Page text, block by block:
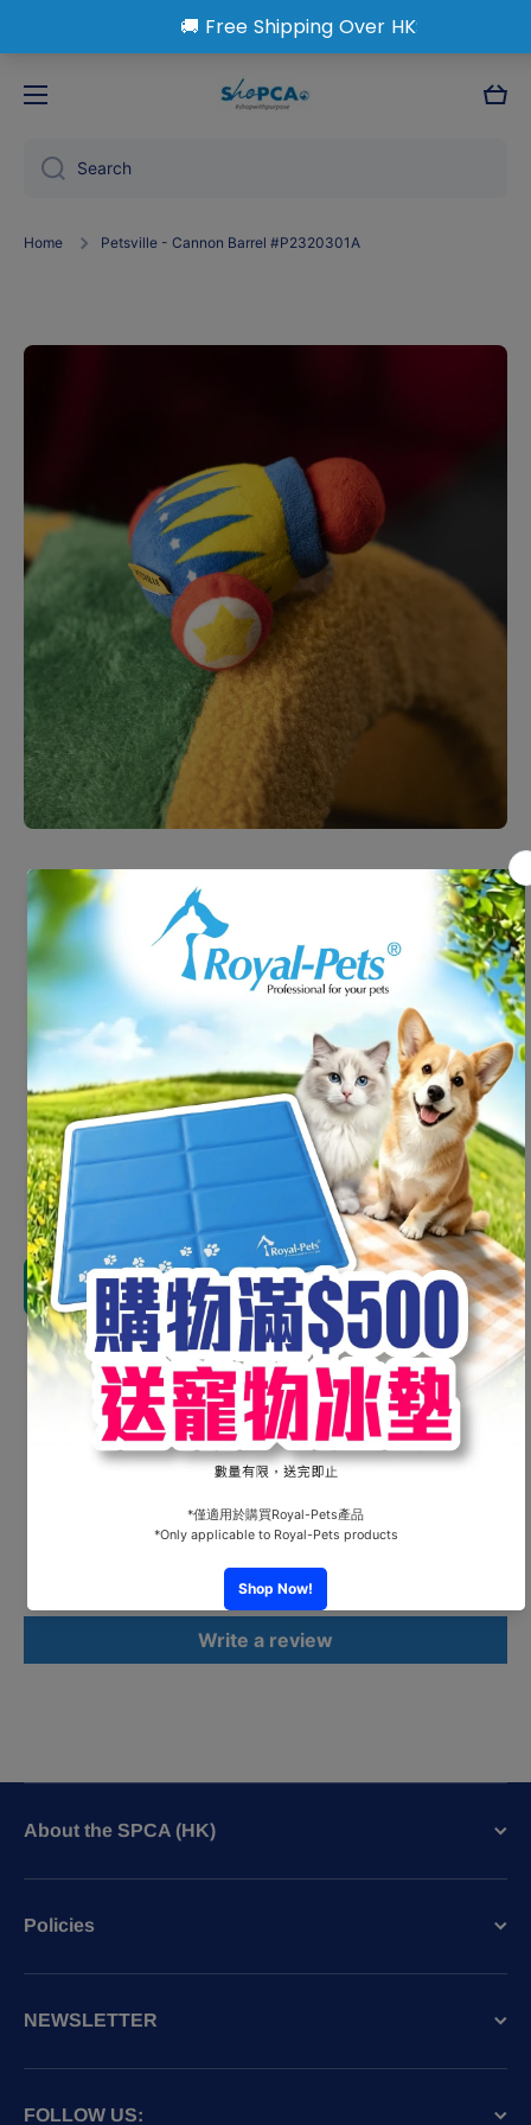
Cart
Search
Home Petsville - Cannon Barrel #P2320301A
Petsville - Cannon Barrel
#P2320301A
HK$35.00
Shippingcalculated at checkout.
Decrease
quantity for
Petsville -
Cannon
Barrel
#P2320301A
quantity
Barrel
Add to cart
Share
Customer Reviews
Be the first to write a review
Write a review
About the SPCA (HK)
Policies
NEWSLETTER
FOLLOW US: